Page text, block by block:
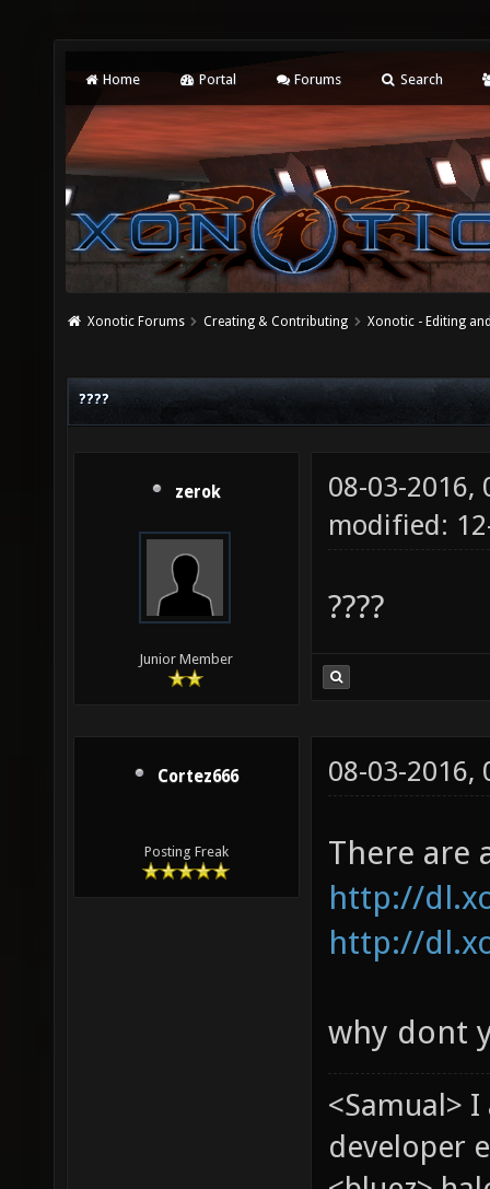
Home Portal Forums Search
Xonotic Forums Creating & Contributing Xonotic - Editing
????
zerok
Junior Member
08-03-2016,
modified:
????
Cortez666
Posting Freak
08-03-2016,
There are
http://
http://
why dont
<Samual>
developer